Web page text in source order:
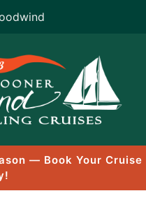
— Book Your Cruise